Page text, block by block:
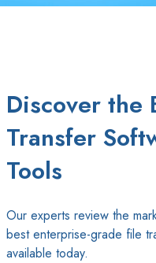
Discover the
Transfer
Tools
Our experts review the
best enterprise-grade file
available today.